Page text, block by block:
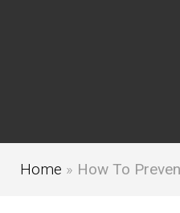
Home » How To